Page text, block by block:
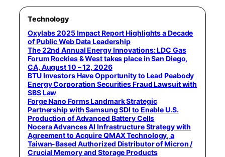
Technology
Oxylabs 2025 Impact Report Highlights a Decade
of Public Web Data Leadership
The 22nd Annual Energy Innovations: LDC Gas
Forum Rockies & West takes place in San Diego,
CA, August 10 – 12, 2026
BTU Investors Have Opportunity to Lead Peabody
Energy Corporation Securities Fraud Lawsuit with
SBS Law
Forge Nano Forms Landmark Strategic
Partnership with Samsung SDI to Enable U.S.
Production of Advanced Battery Cells
Nocera Advances AI Infrastructure Strategy with
Agreement to Acquire QMAX Technology, a
Taiwan-Based Authorized Distributor of Micron /
Crucial Memory and Storage Products